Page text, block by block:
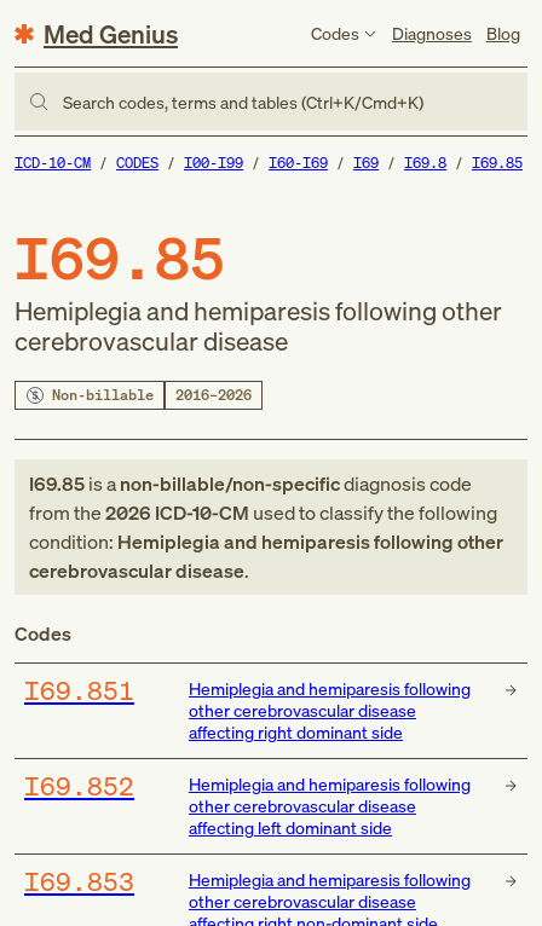
Med Genius Codes Diagnoses Blog
Search codes, terms and tables (Ctrl+K/Cmd+K)
ICD-10-CM CODES I00-I99 I60-I69 I69 I69.8 I69.85
I69.85
Hemiplegia and hemiparesis following other
cerebrovascular disease
Non-billable 2016–2026
I69.85is anon-billable/non-specificdiagnosis code
fromthe2026 ICD-10-CM used to classify the following
condition: Hemiplegia and hemiparesis following other
cerebrovascular disease.
Codes
I69.851
Hemiplegia and hemiparesis following
other cerebrovascular disease
affecting right dominant side
I69.852
Hemiplegia and hemiparesis following
other cerebrovascular disease
affecting left dominant side
I69.853
Hemiplegia and hemiparesis following
other cerebrovascular disease